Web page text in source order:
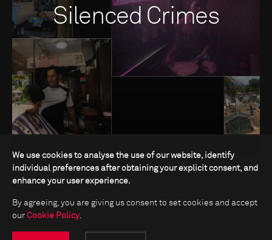
Silenced Crimes
We use cookies to analyse the use of our website, identify
individual preferences after obtaining your explicit consent, and
enhance your user experience.
By agreeing, you are giving us consent to set cookies and accept
our Cookie Policy.